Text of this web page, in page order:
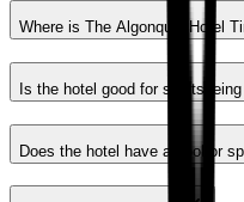
Where is The Algonquin Hotel
Is the hotel good for
Does the hotel have a pool or